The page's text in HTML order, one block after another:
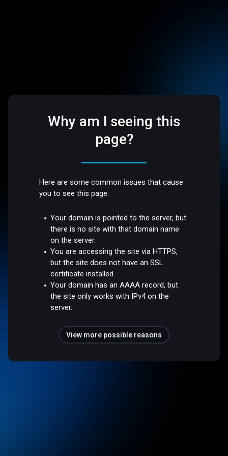
Why am I seeing this
page?
Here are some common issues that cause
you to see this page:
Your domain is pointed to the server, but
there is no site with that domain name
on the server.
You are accessing the site via HTTPS,
but the site does not have an SSL
certificate installed.
Your domain has an AAAA record, but
the site only works with IPv4 on the
server.
View more possible reasons